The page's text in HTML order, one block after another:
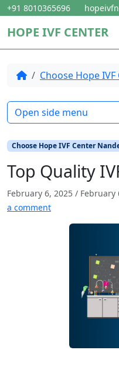
Skip to content
Skip to footer
+91 8010365696
HOPE IVF CENTER
HomeChoose Hope
Choose Hope IVF Center
Top Quality
February 6, 2025 / February
a comment
Open side menu